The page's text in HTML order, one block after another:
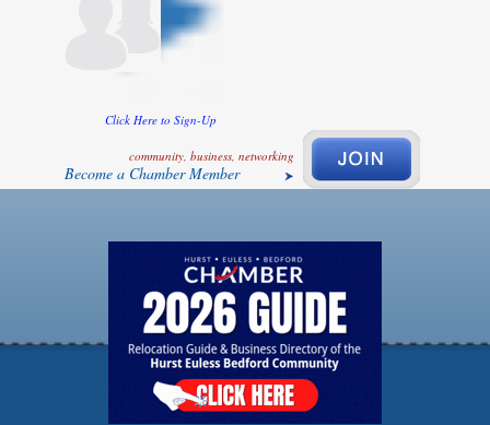
Click Here to Sign-Up
community, business, networking
Become a Chamber Member